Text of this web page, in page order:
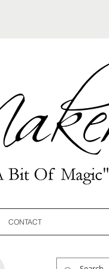
CONTACT